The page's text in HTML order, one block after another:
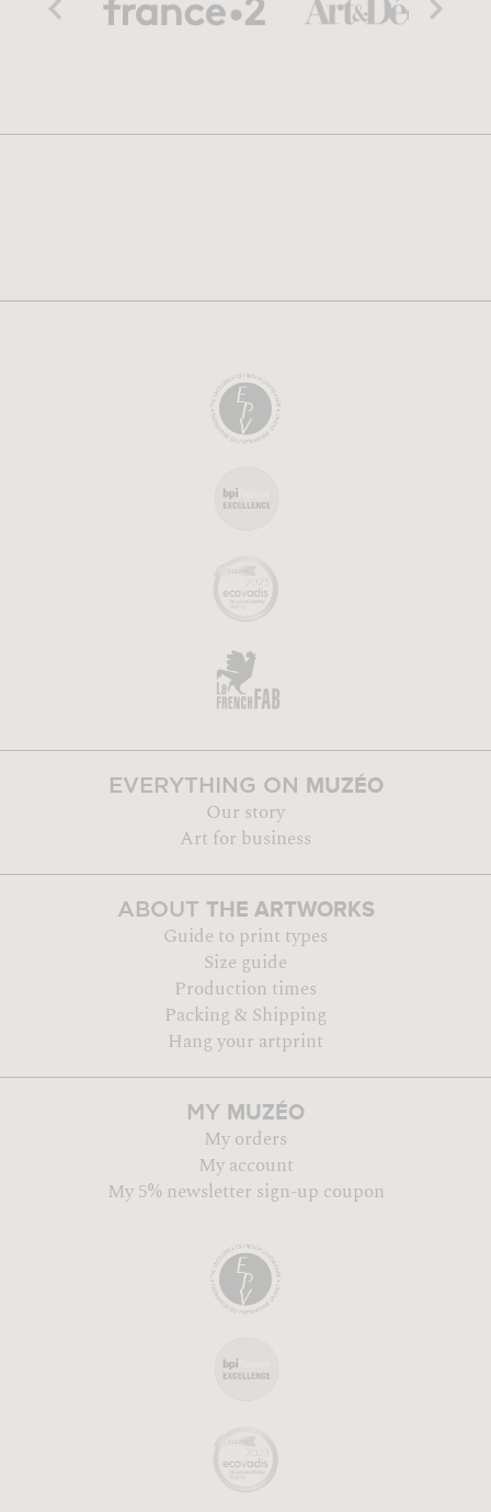
EVERYTHING ON MUZÉO
Our story
Art for business
ABOUT THE ARTWORKS
Guide to print types
Size guide
Production times
Packing & Shipping
Hang your artprint
MY MUZÉO
My orders
My account
My 5% newsletter sign-up coupon